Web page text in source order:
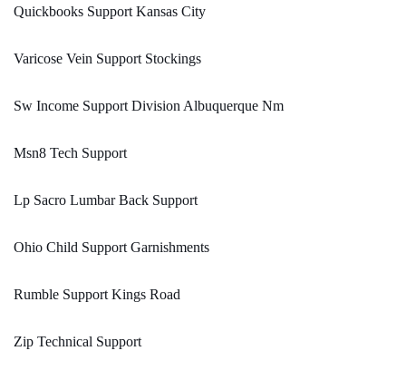
Quickbooks Support Kansas City
Varicose Vein Support Stockings
Sw Income Support Division Albuquerque Nm
Msn8 Tech Support
Lp Sacro Lumbar Back Support
Ohio Child Support Garnishments
Rumble Support Kings Road
Zip Technical Support